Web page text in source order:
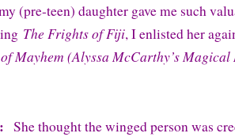
(pre-teen) daughter gave me such
The Frights of Fiji, I enlisted her
Mayhem (Alyssa McCarthy’s
She thought the winged person was